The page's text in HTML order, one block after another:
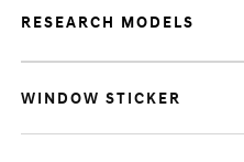
RESEARCH MODELS
WINDOW STICKER